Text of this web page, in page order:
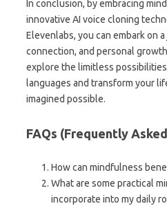
In conclusion, by embracing
innovative AI voice cloning
Elevenlabs, you can embark on
connection, and personal
explore the limitless
languages and transform your
imagined possible.
FAQs (Frequently
How can mindfulness
What are some practical
incorporate into my daily